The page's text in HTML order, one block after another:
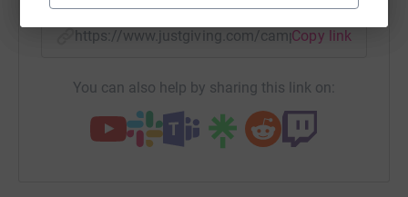
https://www.justgiving.com/campaign/
Copy link
You can also help by sharing this link on: